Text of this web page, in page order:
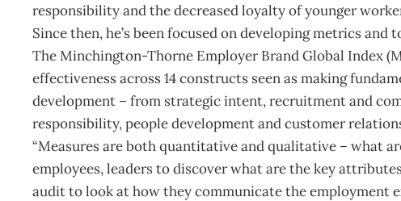
responsibility and the decreased loyalty of younger
Since then, he’s been focused on developing metrics
The Minchington-Thorne Employer Brand Global Index
effectiveness across 14 constructs seen as making
development – from strategic intent, recruitment and
responsibility, people development and customer
“Measures are both quantitative and qualitative – what
employees, leaders to discover what are the key
audit to look at how they communicate the employment